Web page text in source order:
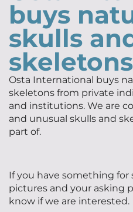
buys
skulls
skeletons
Osta International buys
skeletons from private
and institutions. We are
and unusual skulls and
part of.
If you have something for
pictures and your asking
know if we are interested.